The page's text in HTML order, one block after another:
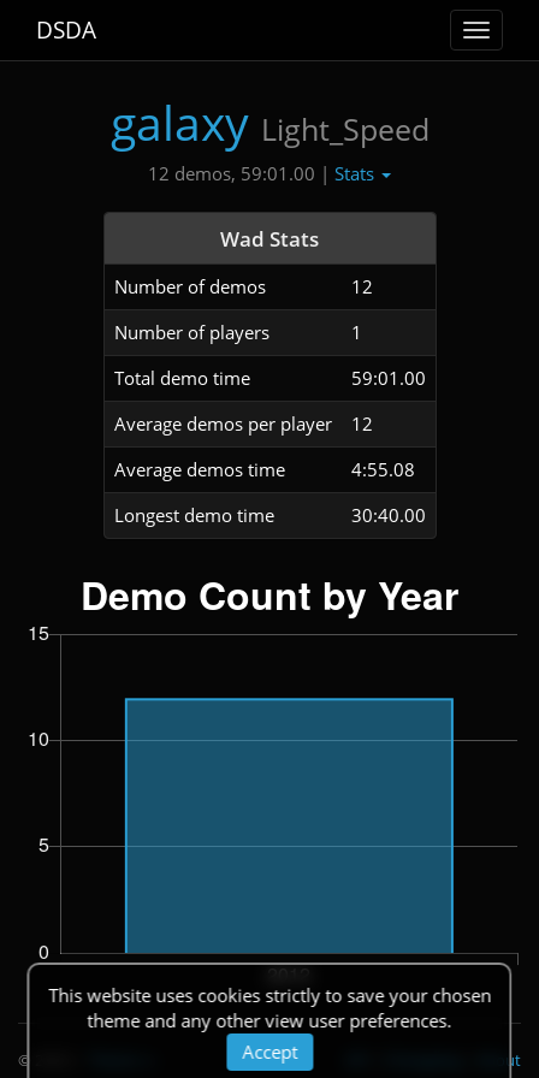
Toggle
DSDA
galaxy Light_Speed
12 demos, 59:01.00 | Stats
Wad Stats
Number of demos
12
Number of players
1
Total demo time
59:01.00
Average demos per player
12
Average demos time
4:55.08
Longest demo time
30:40.00
This website uses cookies strictly to save your chosen
theme and any other view user preferences.
Accept
© 2026 About